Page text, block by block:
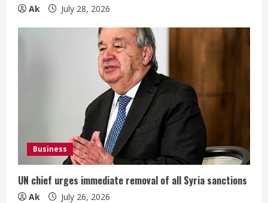
Ak July 28, 2026
Business
UN chief urges immediate removal of all Syria sanctions
Ak July 26, 2026